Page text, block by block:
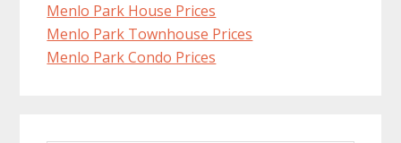
Menlo Park House Prices
Menlo Park Townhouse Prices
Menlo Park Condo Prices